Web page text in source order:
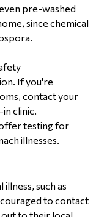
pre-washed
since chemical
If you're
contact your
clinic.
testing for
illnesses.
such as
to contact